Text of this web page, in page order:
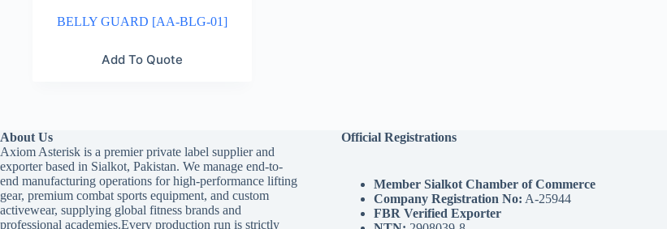
BELLY GUARD [AA-BLG-01]
Add To Quote
About Us
Axiom Asterisk is a premier private label supplier and
exporter based in Sialkot, Pakistan. We manage end-to-
end manufacturing operations for high-performance lifting
gear, premium combat sports equipment, and custom
activewear, supplying global fitness brands and
professional academies.Every production run is strictly
Official Registrations
Member Sialkot Chamber of Commerce
Company Registration No: A-25944
FBR Verified Exporter